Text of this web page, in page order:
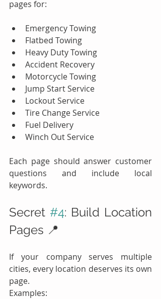
pages for:
Emergency Towing
Flatbed Towing
Heavy Duty Towing
Accident Recovery
Motorcycle Towing
Jump Start Service
Lockout Service
Tire Change Service
Fuel Delivery
Winch Out Service
Each page should answer customer
questions and include local
keywords.
Secret #4: Build Location
Pages 📍
If your company serves multiple
cities, every location deserves its own
page.
Examples: